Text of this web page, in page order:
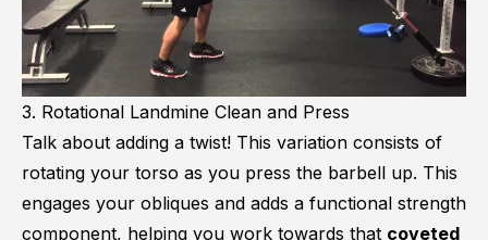
3. Rotational Landmine Clean and Press
Talk about adding a twist! This variation consists of
rotating your torso as you press the barbell up. This
engages your obliques and adds a functional strength
component, helping you work towards that coveted